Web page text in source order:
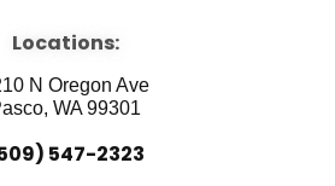
b
o
k
u
e i
n
Locations:
N Oregon Ave
WA 99301
547-2323